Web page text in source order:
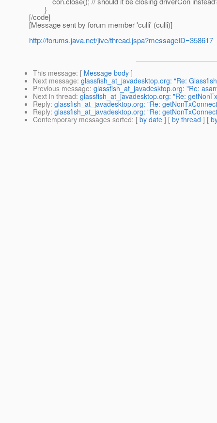
}
[/code]
[Message sent by forum member 'culli' (culli)]
http://forums.java.net/jive/thread.jspa?messageID=358617
This message: [ Message body ]
Next message: glassfish_at_javadesktop.org: "Re:
Previous message: glassfish_at_javadesktop.org: "Re:
Next in thread: glassfish_at_javadesktop.org: "Re:
Reply: glassfish_at_javadesktop.org: "Re:
Reply: glassfish_at_javadesktop.org: "Re:
Contemporary messages sorted: [ by date ] [ by thread ] [